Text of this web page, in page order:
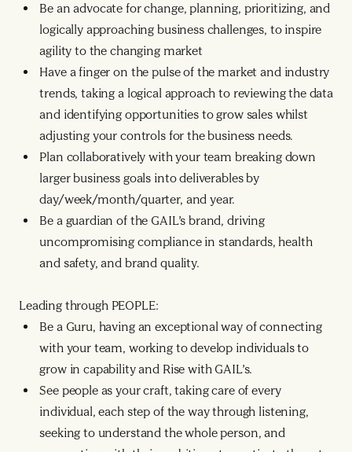
Be an advocate for change, planning, prioritizing, and
logically approaching business challenges, to inspire
agility to the changing market
Have a finger on the pulse of the market and industry
trends, taking a logical approach to reviewing the data
and identifying opportunities to grow sales whilst
adjusting your controls for the business needs.
Plan collaboratively with your team breaking down
larger business goals into deliverables by
day/week/month/quarter, and year.
Be a guardian of the GAIL’s brand, driving
uncompromising compliance in standards, health
and safety, and brand quality.
Leading through PEOPLE:
Be a Guru, having an exceptional way of connecting
with your team, working to develop individuals to
grow in capability and Rise with GAIL’s.
See people as your craft, taking care of every
individual, each step of the way through listening,
seeking to understand the whole person, and